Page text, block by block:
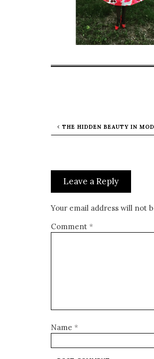
THE HIDDEN BEAUTY IN
Leave a Reply
Your email address will not
Comment *
Name *